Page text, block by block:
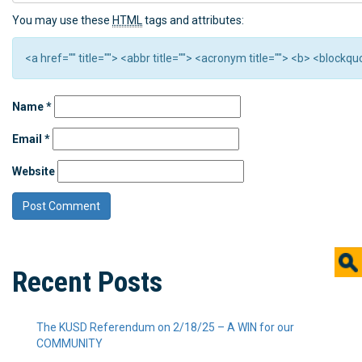
You may use these HTMLtags and attributes:
<a href="" title=""> <abbr title=""> <acronym title=""> <b>
Name*
Email *
Website
Recent Posts
The KUSD Referendum on 2/18/25 – A WIN for our
COMMUNITY